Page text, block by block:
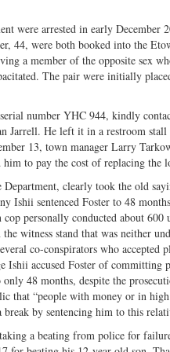
were arrested in early December
44, were both booked into the
a member of the opposite sex
The pair were initially
number YHC 944, kindly
Jarrell. He left it in a restroom
13, town manager Larry
to pay the cost of replacing the
clearly took the old
Ishii sentenced Foster to 48
personally conducted about 600
witness stand that was neither
co-conspirators who
accused Foster of committing
48 months, despite the
that “people with money or in
by sentencing him to this
a beating from police for